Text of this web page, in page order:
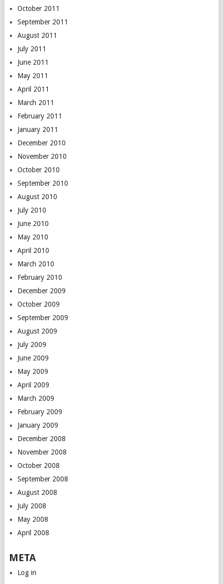
October 2011
September 2011
August 2011
July 2011
June 2011
May 2011
April 2011
March 2011
February 2011
January 2011
December 2010
November 2010
October 2010
September 2010
August 2010
July 2010
June 2010
May 2010
April 2010
March 2010
February 2010
December 2009
October 2009
September 2009
August 2009
July 2009
June 2009
May 2009
April 2009
March 2009
February 2009
January 2009
December 2008
November 2008
October 2008
September 2008
August 2008
July 2008
May 2008
April 2008
META
Log in